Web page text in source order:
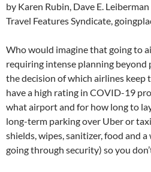
by Karen Rubin, Dave E.
Travel Features Syndicate,
Who would imagine that going to
requiring intense planning beyond
the decision of which airlines keep
have a high rating in COVID-19
what airport and for how long to
long-term parking over Uber or taxi
shields, wipes, sanitizer, food and
going through security) so you